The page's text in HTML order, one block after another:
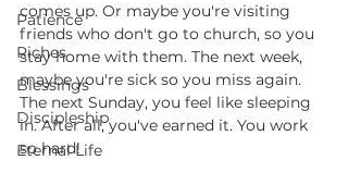
Patience
Riches
Blessings
Discipleship
Eternal Life
comes up. Or maybe you're visiting
friends who don't go to church, so you
stay home with them. The next week,
maybe you're sick so you miss again.
The next Sunday, you feel like sleeping
in. After all, you've earned it. You work
so hard!